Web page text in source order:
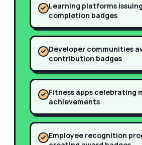
Learning platforms
completion badges
Developer communities
contribution badges
Fitness apps celebrating
achievements
Employee recognition